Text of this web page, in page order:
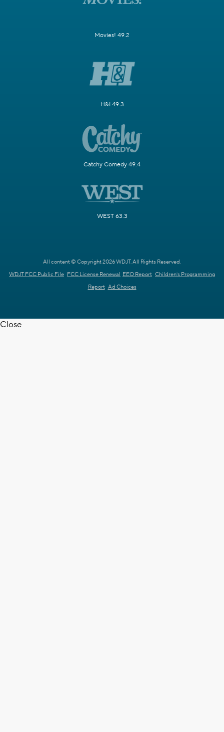
Movies! 49.2
H&I 49.3
Catchy Comedy 49.4
WEST 63.3
All content © Copyright 2026 WDJT. All Rights Reserved.
WDJT FCC Public File FCC License Renewal EEO Report Children's Programming
Report Ad Choices
Close